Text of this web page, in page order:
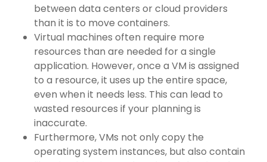
between data centers or cloud providers
than it is to move containers.
Virtual machines often require more
resources than are needed for a single
application. However, once a VM is assigned
to a resource, it uses up the entire space,
even when it needs less. This can lead to
wasted resources if your planning is
inaccurate.
Furthermore, VMs not only copy the
operating system instances, but also contain